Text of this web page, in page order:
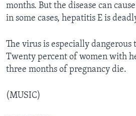
months. But the disease can
in some cases, hepatitis E is
The virus is especially dangerous
Twenty percent of women with
three months of pregnancy die.
(MUSIC)